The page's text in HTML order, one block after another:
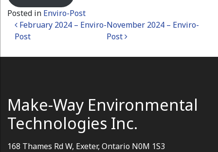
Posted in Enviro-Post
Post navigation
February 2024 – Enviro-
Post
November 2024 – Enviro-
Post
Make-Way Environmental
Technologies Inc.
168 Thames Rd W, Exeter, Ontario N0M 1S3